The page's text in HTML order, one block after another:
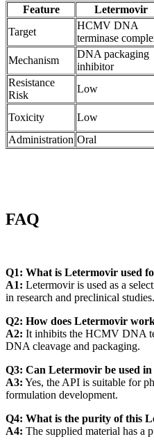
Feature Letermovir
Target
HCMV DNA
terminase
Mechanism
DNA packaging
inhibitor
Resistance
Risk
Low
Toxicity Low
Administration Oral
FAQ
Q1: What is Letermovir used
A1: Letermovir is used as a
in research and preclinical studies.
Q2: How does Letermovir
A2: It inhibits the HCMV DNA
DNA cleavage and packaging.
Q3: Can Letermovir be used
A3: Yes, the API is suitable for
formulation development.
Q4: What is the purity of this
A4: The supplied material has